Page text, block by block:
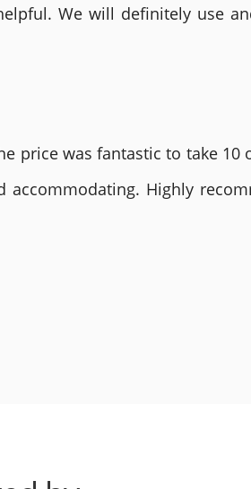
We will definitely use
price was fantastic to take
Highly